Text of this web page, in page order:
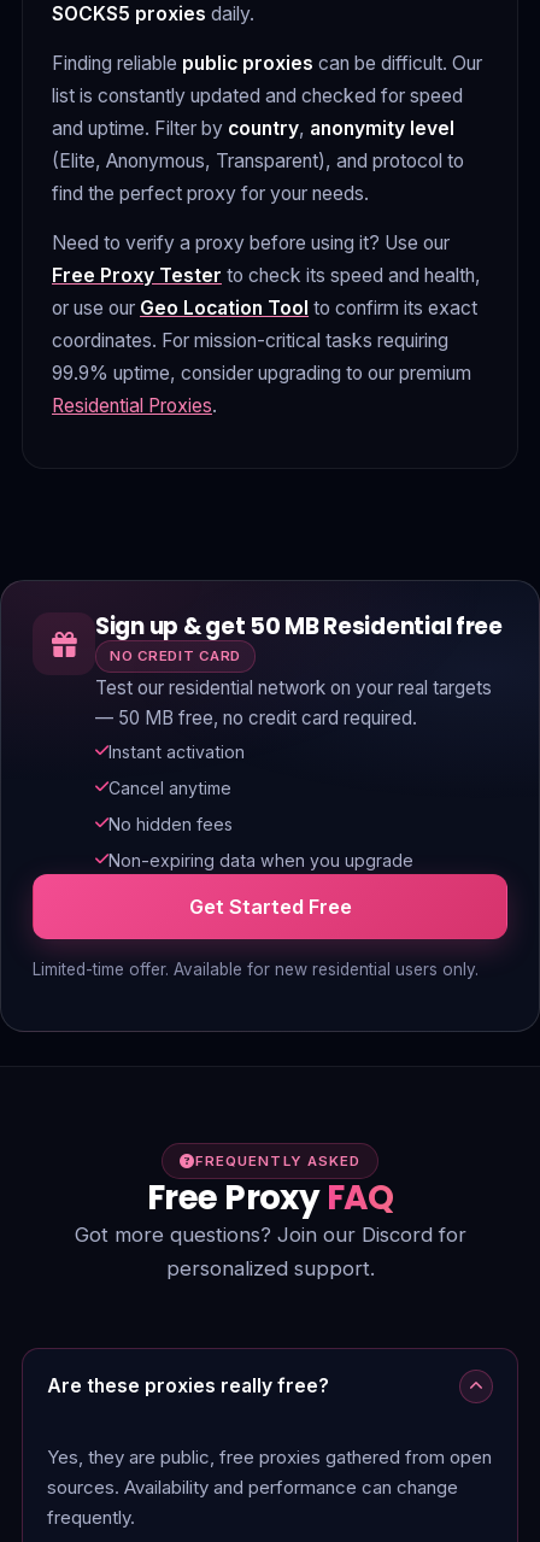
SOCKS5 proxies daily.
Finding reliable public proxies can be difficult. Our
list is constantly updated and checked for speed
and uptime. Filter by country, anonymity level
(Elite, Anonymous, Transparent), and protocol to
find the perfect proxy for your needs.
Need to verify a proxy before using it? Use our
Free Proxy Tester to check its speed and health,
or use our Geo Location Tool to confirm its exact
coordinates. For mission-critical tasks requiring
99.9% uptime, consider upgrading to our premium
Residential Proxies.
Sign up & get 50 MB Residential free
NO CREDIT CARD
Test our residential network on your real targets
— 50 MB free, no credit card required.
Instant activation
Cancel anytime
No hidden fees
Non-expiring data when you upgrade
Get Started Free
Limited-time offer. Available for new residential users only.
FREQUENTLY ASKED
Free ProxyFAQ
Got more questions? Join our Discord for
personalized support.
Are these proxies really free?
Yes, they are public, free proxies gathered from open
sources. Availability and performance can change
frequently.